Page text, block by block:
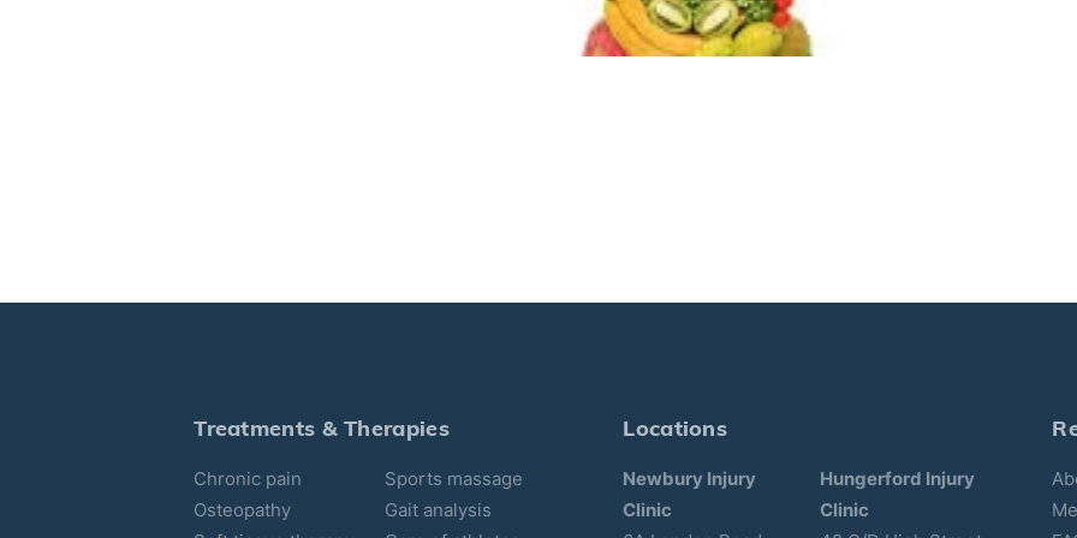
Treatments & Therapies
Chronic pain
Osteopathy
Sports massage
Gait analysis
Locations
Newbury Injury
Clinic
Hungerford Injury
Clinic